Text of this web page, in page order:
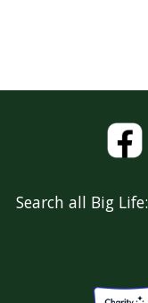
Search all Big Life: